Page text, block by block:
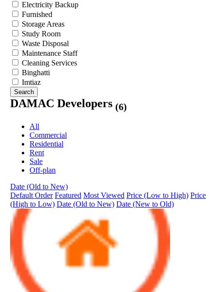
Electricity Backup
Furnished
Storage Areas
Study Room
Waste Disposal
Maintenance Staff
Cleaning Services
Binghatti
Imtiaz
Search
DAMAC Developers (6)
All
Commercial
Residential
Rent
Sale
Off-plan
Date (Old to New)
Default Order Featured Most Viewed Price (Low to High) Price
(High to Low) Date (Old to New) Date (New to Old)